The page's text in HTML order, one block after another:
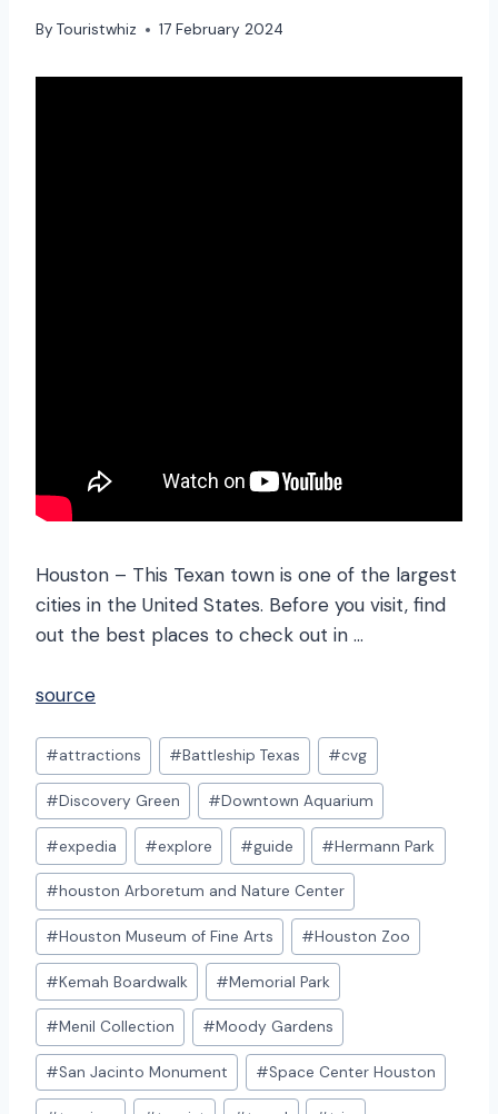
By Touristwhiz 17 February 2024
Houston – This Texan town is one of the largest
cities in the United States. Before you visit, find
out the best places to check out in …
source
Post
Tags:
#attractions #Battleship Texas #cvg
#Discovery Green #Downtown Aquarium
#expedia #explore #guide #Hermann Park
#houston Arboretum and Nature Center
#Houston Museum of Fine Arts #Houston Zoo
#Kemah Boardwalk #Memorial Park
#Menil Collection #Moody Gardens
#San Jacinto Monument #Space Center Houston